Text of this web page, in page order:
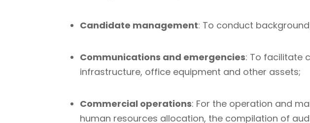
Candidate management: To conduct
Communications and emergencies: To facilitate
infrastructure, office equipment and other assets;
Commercial operations: For the operation and
human resources allocation, the compilation of